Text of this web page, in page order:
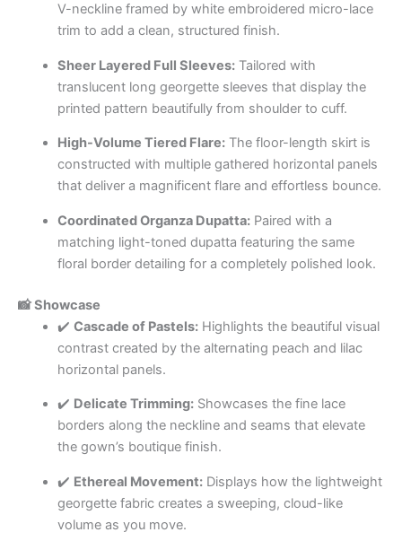
V-neckline framed by white embroidered micro-lace
trim to add a clean, structured finish.
Sheer Layered Full Sleeves:Tailored with
translucent long georgette sleeves that display the
printed pattern beautifully from shoulder to cuff.
High-Volume Tiered Flare:The floor-length skirt is
constructed with multiple gathered horizontal panels
that deliver a magnificent flare and effortless bounce.
Coordinated Organza Dupatta:Paired with a
matching light-toned dupatta featuring the same
floral border detailing for a completely polished look.
📸 Showcase
✔️ Cascade of Pastels:Highlights the beautiful visual
contrast created by the alternating peach and lilac
horizontal panels.
✔️ Delicate Trimming:Showcases the fine lace
borders along the neckline and seams that elevate
the gown’s boutique finish.
✔️ Ethereal Movement:Displays how the lightweight
georgette fabric creates a sweeping, cloud-like
volume as you move.